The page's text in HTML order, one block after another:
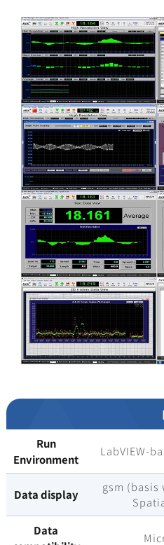
Run
Environment
LabVIEW-
Data display
gsm
Data